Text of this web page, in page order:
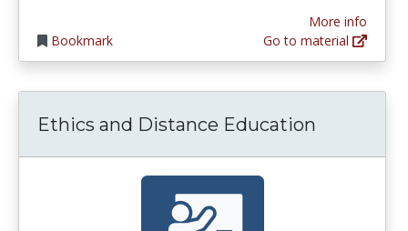
Bookmark
More info
Go to material
Ethics and Distance Education